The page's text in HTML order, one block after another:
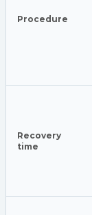
Procedure
Recovery
time